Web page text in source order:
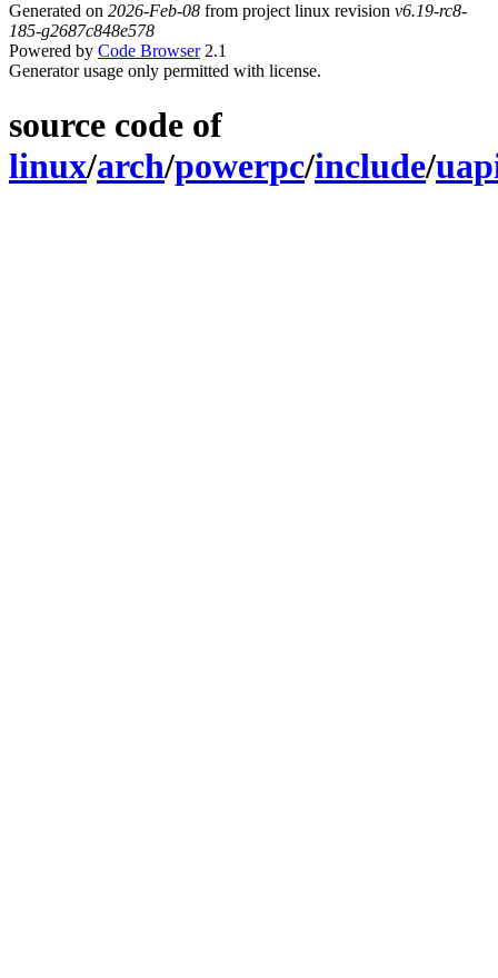
Generated on 2026-Feb-08 from project linux revision v6.19-rc8-
185-g2687c848e578
Powered by Code Browser2.1
Generator usage only permitted with license.
source code of
linux/arch/powerpc/include/